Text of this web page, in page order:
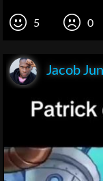
5 0
Jacob